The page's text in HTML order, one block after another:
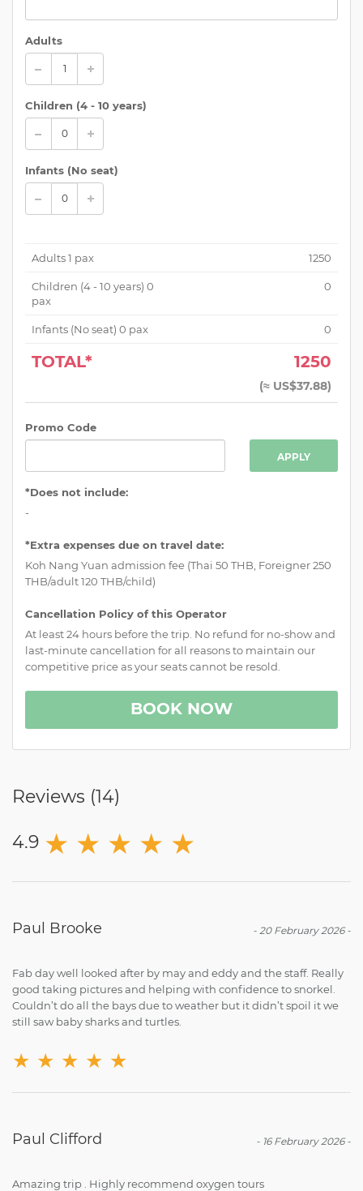
Adults
Children (4 - 10 years)
Infants (No seat)
Adults1 pax 1250
Children (4 - 10 years) 0
pax
0
Infants (No seat) 0 pax 0
TOTAL* 1250
(≈ US$37.88)
Promo Code
APPLY
*Does not include:
-
*Extra expenses due on travel date:
Koh Nang Yuan admission fee (Thai 50 THB, Foreigner 250
THB/adult 120 THB/child)
Cancellation Policy of this Operator
At least 24 hours before the trip. No refund for no-show and
last-minute cancellation for all reasons to maintain our
competitive price as your seats cannot be resold.
BOOK NOW
Reviews (14)
4.9 ★ ★ ★ ★ ★
- 20 February 2026-
Paul Brooke
Fab day well looked after by may and eddy and the staff. Really
good taking pictures and helping with confidence to snorkel.
Couldn’t do all the bays due to weather but it didn’t spoil it we
still saw baby sharks and turtles.
★ ★ ★ ★ ★
- 16 February 2026-
Paul Clifford
Amazing trip . Highly recommend oxygen tours